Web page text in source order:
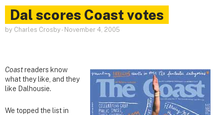
Dal scores Coast votes
by Charles Crosby - November 4, 2005
Coastreaders know
what they like, and they
like Dalhousie.
We topped the list in